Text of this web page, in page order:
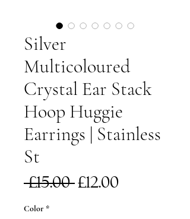
Silver
Multicoloured
Crystal Ear Stack
Hoop Huggie
Earrings | Stainless
St
£15.00 Regular
£12.00Sale
Color *